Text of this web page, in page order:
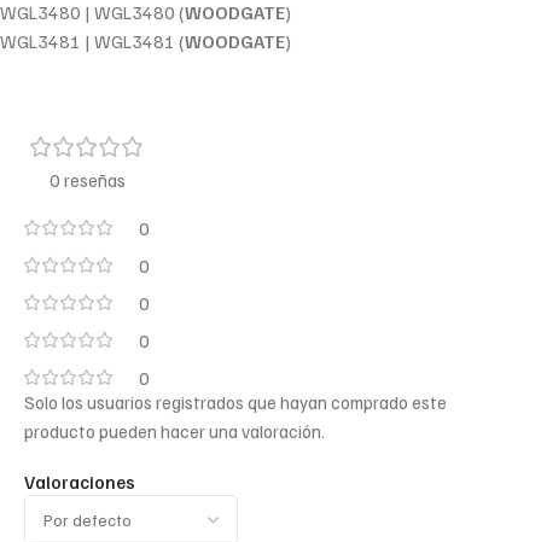
WGL3480 | WGL3480 (WOODGATE)
WGL3481 | WGL3481 (WOODGATE)
0 reseñas
0
0
0
0
0
Valoraciones
Solo los usuarios registrados que hayan comprado este
producto pueden hacer una valoración.